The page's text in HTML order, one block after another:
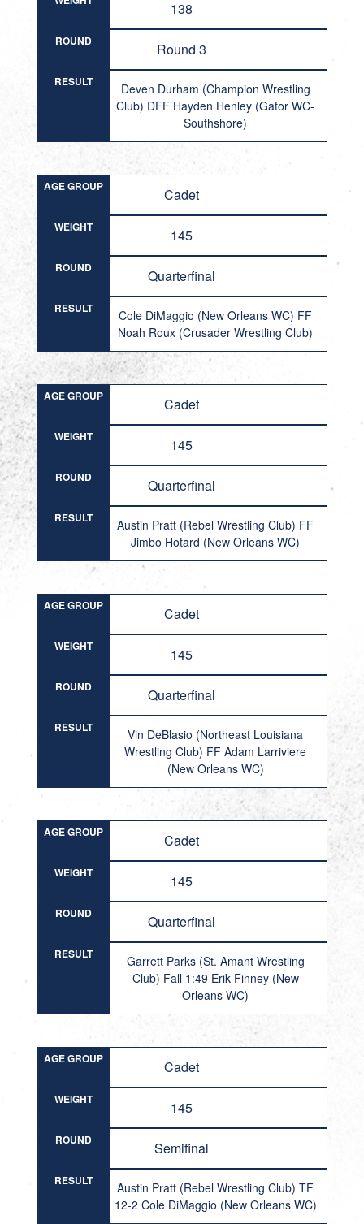
138
ROUND Round 3
RESULT
Deven Durham (Champion Wrestling
Club) DFF Hayden Henley (Gator WC-
Southshore)
AGE GROUP Cadet
WEIGHT 145
ROUND Quarterfinal
RESULT
Cole DiMaggio (New Orleans WC) FF
Noah Roux (Crusader Wrestling Club)
AGE GROUP Cadet
WEIGHT 145
ROUND Quarterfinal
RESULT
Austin Pratt (Rebel Wrestling Club) FF
Jimbo Hotard (New Orleans WC)
AGE GROUP Cadet
WEIGHT 145
ROUND Quarterfinal
RESULT
Vin DeBlasio (Northeast Louisiana
Wrestling Club) FF Adam Larriviere
(New Orleans WC)
AGE GROUP Cadet
WEIGHT 145
ROUND Quarterfinal
RESULT
Garrett Parks (St. Amant Wrestling
Club) Fall 1:49 Erik Finney (New
Orleans WC)
AGE GROUP Cadet
WEIGHT 145
ROUND Semifinal
RESULT
Austin Pratt (Rebel Wrestling Club) TF
12-2 Cole DiMaggio (New Orleans WC)